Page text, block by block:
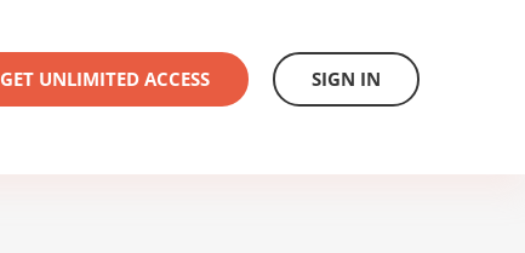
GET UNLIMITED ACCESS SIGN IN